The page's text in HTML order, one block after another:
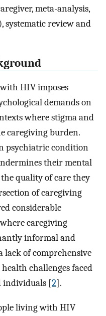
meta-analysis,
review and
HIV imposes
demands on
where stigma and
caregiving burden.
psychiatric condition
their mental
quality of care they
of caregiving
considerable
caregiving
informal and
lack of comprehensive
challenges faced
individuals [2].
living with HIV